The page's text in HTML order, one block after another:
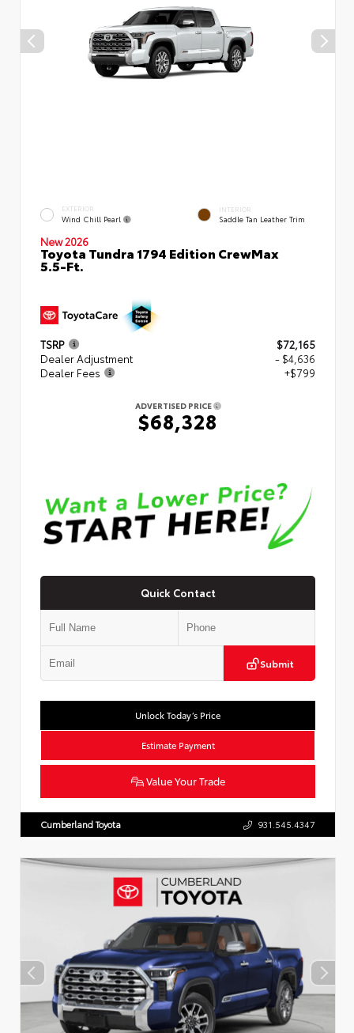
EXTERIOR
Wind Chill Pearl
INTERIOR
Saddle Tan Leather Trim
New 2026
Toyota Tundra 1794 Edition CrewMax
5.5-Ft.
TSRP
$72,165
Dealer Adjustment
- $4,636
Dealer Fees
+$799
ADVERTISED PRICE
$68,328
Quick Contact
Submit
Unlock Today’s Price
Estimate Payment
Value Your Trade
Cumberland Toyota 931.545.4347